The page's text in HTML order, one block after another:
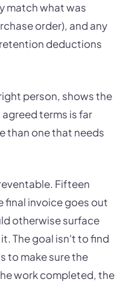
match what was
order), and any
deductions
person, shows the
terms is far
than one that needs
Fifteen
final invoice goes out
otherwise surface
The goal isn't to find
to make sure the
work completed, the